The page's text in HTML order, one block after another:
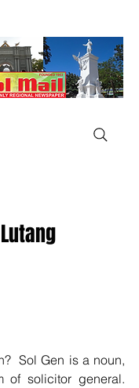
Sol Gen is a noun,
of solicitor general.